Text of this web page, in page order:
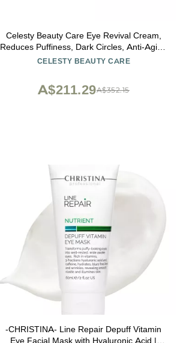
Celesty Beauty Care Eye Revival Cream,
Reduces Puffiness, Dark Circles, Anti-Aging
Repair Cream with Peptides & Hyaluronic
CELESTY BEAUTY CARE
A$352.15
A$211.29
-CHRISTINA- Line Repair Depuff Vitamin
Eye Facial Mask with Hyaluronic Acid |